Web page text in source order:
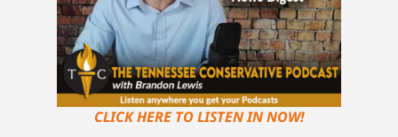
CLICK HERE TO LISTEN IN NOW!